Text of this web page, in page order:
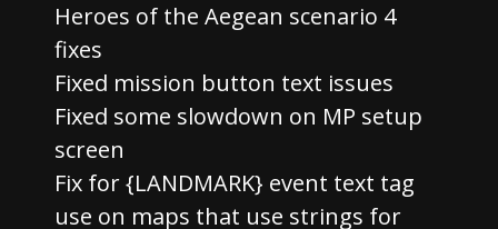
Heroes of the Aegean scenario 4
fixes
Fixed mission button text issues
Fixed some slowdown on MP setup
screen
Fix for {LANDMARK} event text tag
use on maps that use strings for